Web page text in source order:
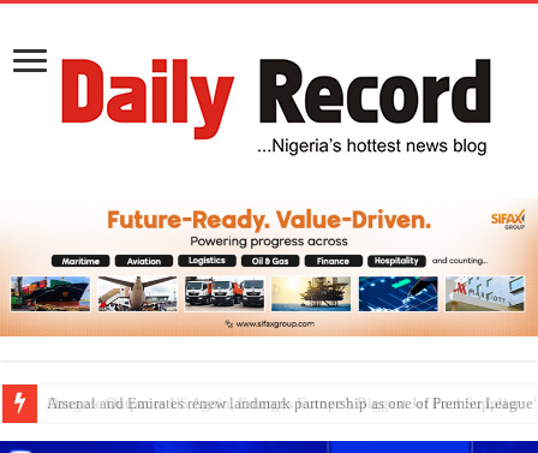
Dangote Outpaces US Again, Emerges Europe’s Biggest Jet Fuel Supplier